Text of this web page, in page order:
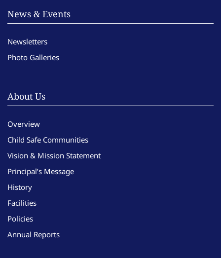
News & Events
Newsletters
Photo Galleries
About Us
Overview
Child Safe Communities
Vision & Mission Statement
Principal’s Message
History
Facilities
Policies
Annual Reports